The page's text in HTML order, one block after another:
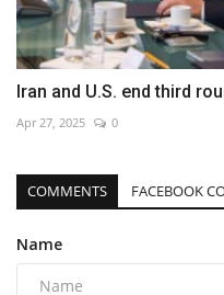
Iran and U.S. end third
Apr 27, 2025 0
COMMENTS FACEBOOK
Name